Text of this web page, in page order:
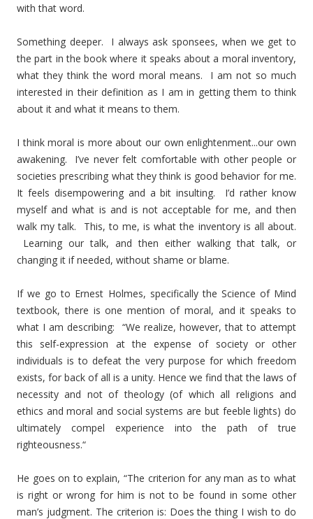
with that word.
Something deeper. I always ask sponsees, when we get to
the part in the book where it speaks about a moral inventory,
what they think the word moral means. I am not so much
interested in their definition as I am in getting them to think
about it and what it means to them.
I think moral is more about our own enlightenment...our own
awakening. I’ve never felt comfortable with other people or
societies prescribing what they think is good behavior for me.
It feels disempowering and a bit insulting. I’d rather know
myself and what is and is not acceptable for me, and then
walk my talk. This, to me, is what the inventory is all about.
Learning our talk, and then either walking that talk, or
changing it if needed, without shame or blame.
If we go to Ernest Holmes, specifically the Science of Mind
textbook, there is one mention of moral, and it speaks to
what I am describing: “We realize, however, that to attempt
this self-expression at the expense of society or other
individuals is to defeat the very purpose for which freedom
exists, for back of all is a unity. Hence we find that the laws of
necessity and not of theology (of which all religions and
ethics and moral and social systems are but feeble lights) do
ultimately compel experience into the path of true
righteousness.“
He goes on to explain, “The criterion for any man as to what
is right or wrong for him is not to be found in some other
man’s judgment. The criterion is: Does the thing I wish to do